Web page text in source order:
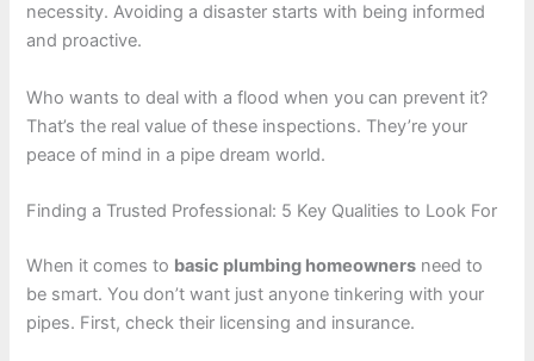
necessity. Avoiding a disaster starts with being informed
and proactive.
Who wants to deal with a flood when you can prevent it?
That’s the real value of these inspections. They’re your
peace of mind in a pipe dream world.
Finding a Trusted Professional: 5 Key Qualities to Look For
When it comes to basic plumbing homeowners need to
be smart. You don’t want just anyone tinkering with your
pipes. First, check their licensing and insurance.